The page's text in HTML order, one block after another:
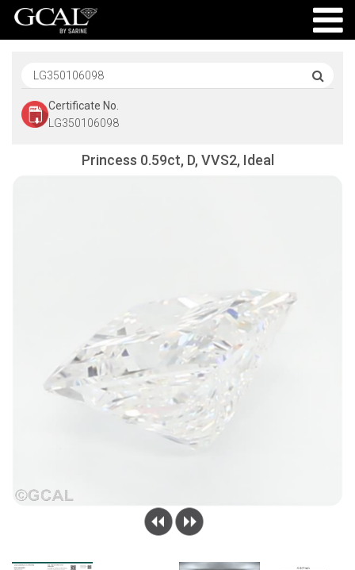
Certificate No.
LG350106098
Princess 0.59ct, D, VVS2, Ideal